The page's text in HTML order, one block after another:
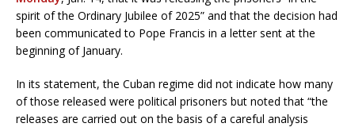
spirit of the Ordinary Jubilee of 2025” and that the decision had
been communicated to Pope Francis in a letter sent at the
beginning of January.
In its statement, the Cuban regime did not indicate how many
of those released were political prisoners but noted that “the
releases are carried out on the basis of a careful analysis